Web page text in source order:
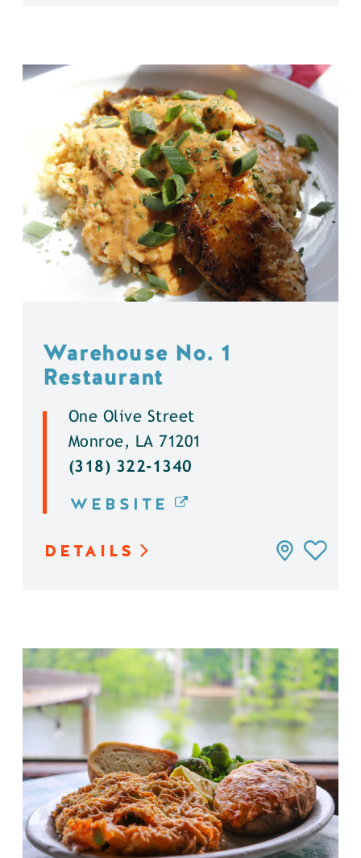
Warehouse No. 1
Restaurant
One Olive Street
Monroe, LA 71201
(318) 322-1340
WEBSITE
DETAILS